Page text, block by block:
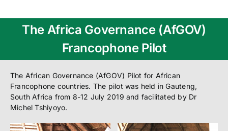
The Africa Governance (AfGOV)
Francophone Pilot
The African Governance (AfGOV) Pilot for African
Francophone countries. The pilot was held in Gauteng,
South Africa from 8-12 July 2019 and facilitated by Dr
Michel Tshiyoyo.